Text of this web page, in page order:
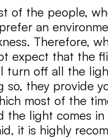
of the people,
an
Therefore,
expect that the
turn off all the
so, they provide
most of the
the light comes
it is highly